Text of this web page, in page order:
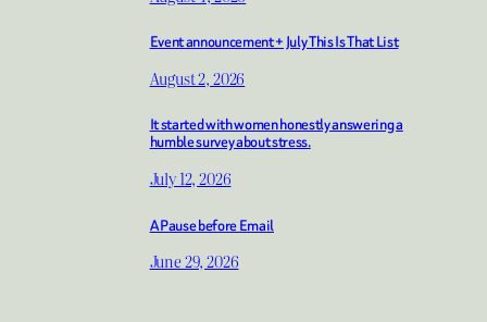
Event announcement + July This Is That List
August 2, 2026
It started with women honestly answering a
humble survey about stress.
July 12, 2026
A Pause before Email
June 29, 2026